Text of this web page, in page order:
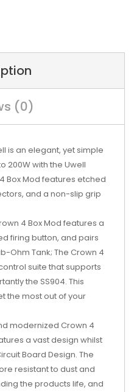
(0)
is an elegant, yet simple
200W with the Uwell
Box Mod features etched
and a non-slip grip
4 Box Mod features a
firing button, and pairs
Ohm Tank; The Crown 4
suite that supports
the SS904. This
the most out of your
modernized Crown 4
a vast design whilst
Board Design. The
resistant to dust and
the products life, and